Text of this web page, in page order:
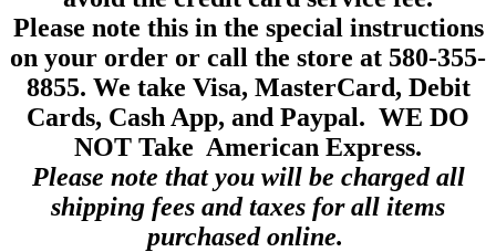
Please note this in the special instructions
on your order or call the store at 580-355-
8855. We take Visa, MasterCard, Debit
Cards, Cash App, and Paypal. WE DO
NOT Take American Express.
Please note that you will be charged all
shipping fees and taxes for all items
purchased online.